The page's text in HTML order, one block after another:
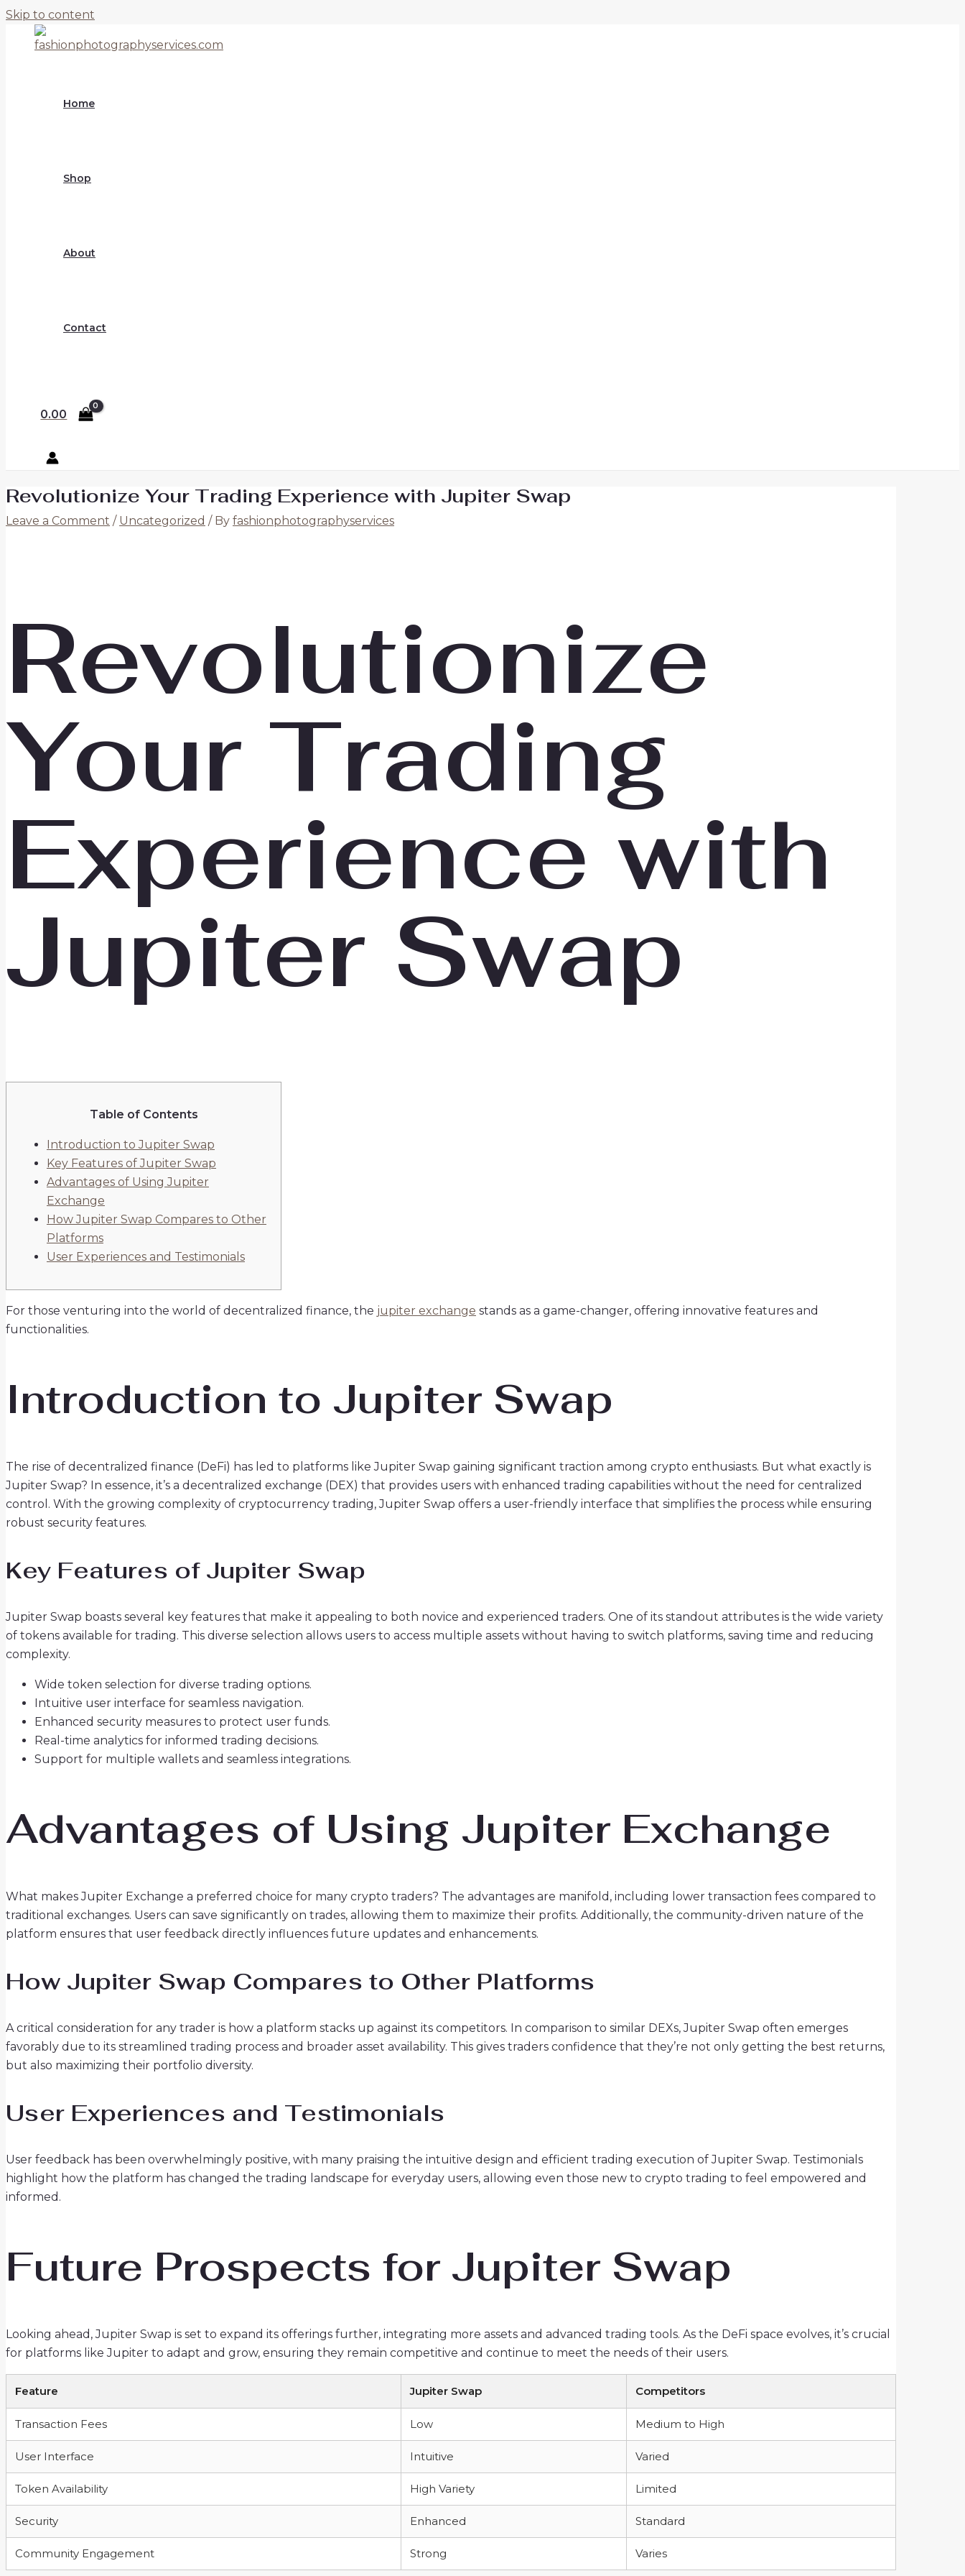
Skip to content
Home
Shop
About
Contact
0.00
Revolutionize Your Trading Experience with Jupiter Swap
Leave a Comment / Uncategorized / By fashionphotographyservices
Revolutionize
Your Trading
Experience with
Jupiter Swap
Table of Contents
Introduction to Jupiter Swap
Key Features of Jupiter Swap
Advantages of Using Jupiter
Exchange
How Jupiter Swap Compares to Other
Platforms
User Experiences and Testimonials
For those venturing into the world of decentralized finance, the jupiter exchange stands as a game-changer, offering innovative features and
functionalities.
Introduction to Jupiter Swap
The rise of decentralized finance (DeFi) has led to platforms like Jupiter Swap gaining significant traction among crypto enthusiasts. But what exactly is
Jupiter Swap? In essence, it’s a decentralized exchange (DEX) that provides users with enhanced trading capabilities without the need for centralized
control. With the growing complexity of cryptocurrency trading, Jupiter Swap offers a user-friendly interface that simplifies the process while ensuring
robust security features.
Key Features of Jupiter Swap
Jupiter Swap boasts several key features that make it appealing to both novice and experienced traders. One of its standout attributes is the wide variety
of tokens available for trading. This diverse selection allows users to access multiple assets without having to switch platforms, saving time and reducing
complexity.
Wide token selection for diverse trading options.
Intuitive user interface for seamless navigation.
Enhanced security measures to protect user funds.
Real-time analytics for informed trading decisions.
Support for multiple wallets and seamless integrations.
Advantages of Using Jupiter Exchange
What makes Jupiter Exchange a preferred choice for many crypto traders? The advantages are manifold, including lower transaction fees compared to
traditional exchanges. Users can save significantly on trades, allowing them to maximize their profits. Additionally, the community-driven nature of the
platform ensures that user feedback directly influences future updates and enhancements.
How Jupiter Swap Compares to Other Platforms
A critical consideration for any trader is how a platform stacks up against its competitors. In comparison to similar DEXs, Jupiter Swap often emerges
favorably due to its streamlined trading process and broader asset availability. This gives traders confidence that they’re not only getting the best returns,
but also maximizing their portfolio diversity.
User Experiences and Testimonials
User feedback has been overwhelmingly positive, with many praising the intuitive design and efficient trading execution of Jupiter Swap. Testimonials
highlight how the platform has changed the trading landscape for everyday users, allowing even those new to crypto trading to feel empowered and
informed.
Future Prospects for Jupiter Swap
Looking ahead, Jupiter Swap is set to expand its offerings further, integrating more assets and advanced trading tools. As the DeFi space evolves, it’s crucial
for platforms like Jupiter to adapt and grow, ensuring they remain competitive and continue to meet the needs of their users.
Feature Jupiter Swap Competitors
Transaction Fees Low Medium to High
User Interface Intuitive Varied
Token Availability High Variety Limited
Security Enhanced Standard
Community Engagement Strong Varies